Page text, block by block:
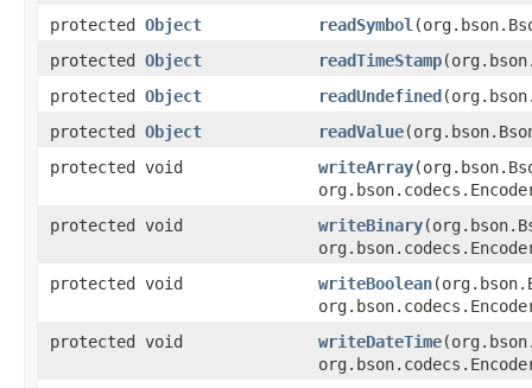
protected Object readSymbol
protected Object readTimeStamp
protected Object readUndefined
protected Object readValue
protected void
writeArray
protected void
writeBinary
protected void
writeBoolean
protected void
writeDateTime